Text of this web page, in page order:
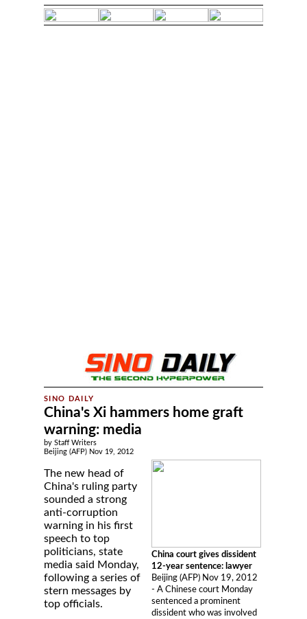
China's Xi hammers home graft
warning: media
by Staff Writers
Beijing (AFP) Nov 19, 2012
China court gives dissident
12-year sentence: lawyer
Beijing (AFP) Nov 19, 2012
- A Chinese court Monday
sentenced a prominent
dissident who was involved
The new head of
China's ruling party
sounded a strong
anti-corruption
warning in his first
speech to top
politicians, state
media said Monday,
following a series of
stern messages by
top officials.